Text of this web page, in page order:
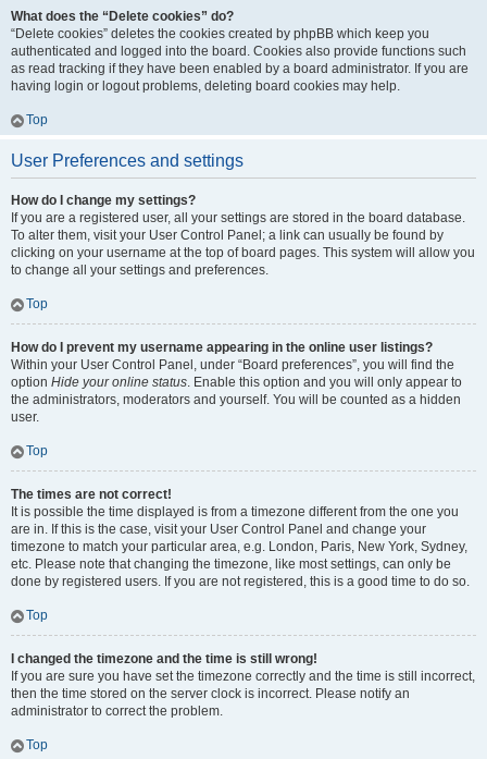
What does the “Delete cookies” do?
“Delete cookies” deletes the cookies created by phpBB which keep you
authenticated and logged into the board. Cookies also provide functions such
as read tracking if they have been enabled by a board administrator. If you are
having login or logout problems, deleting board cookies may help.
Top
User Preferences and settings
How do I change my settings?
If you are a registered user, all your settings are stored in the board database.
To alter them, visit your User Control Panel; a link can usually be found by
clicking on your username at the top of board pages. This system will allow you
to change all your settings and preferences.
Top
How do I prevent my username appearing in the online user listings?
Within your User Control Panel, under “Board preferences”, you will find the
option Hide your online status. Enable this option and you will only appear to
the administrators, moderators and yourself. You will be counted as a hidden
user.
Top
The times are not correct!
It is possible the time displayed is from a timezone different from the one you
are in. If this is the case, visit your User Control Panel and change your
timezone to match your particular area, e.g. London, Paris, New York, Sydney,
etc. Please note that changing the timezone, like most settings, can only be
done by registered users. If you are not registered, this is a good time to do so.
Top
I changed the timezone and the time is still wrong!
If you are sure you have set the timezone correctly and the time is still incorrect,
then the time stored on the server clock is incorrect. Please notify an
administrator to correct the problem.
Top